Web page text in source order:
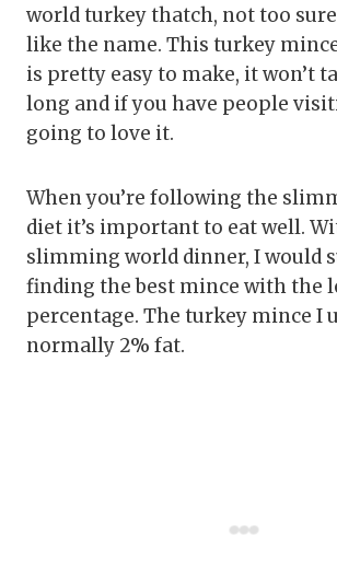
world turkey thatch, not too
like the name. This turkey
is pretty easy to make, it won’t
long and if you have people
going to love it.
When you’re following the
diet it’s important to eat well.
slimming world dinner, I would
finding the best mince with the
percentage. The turkey mince I
normally 2% fat.